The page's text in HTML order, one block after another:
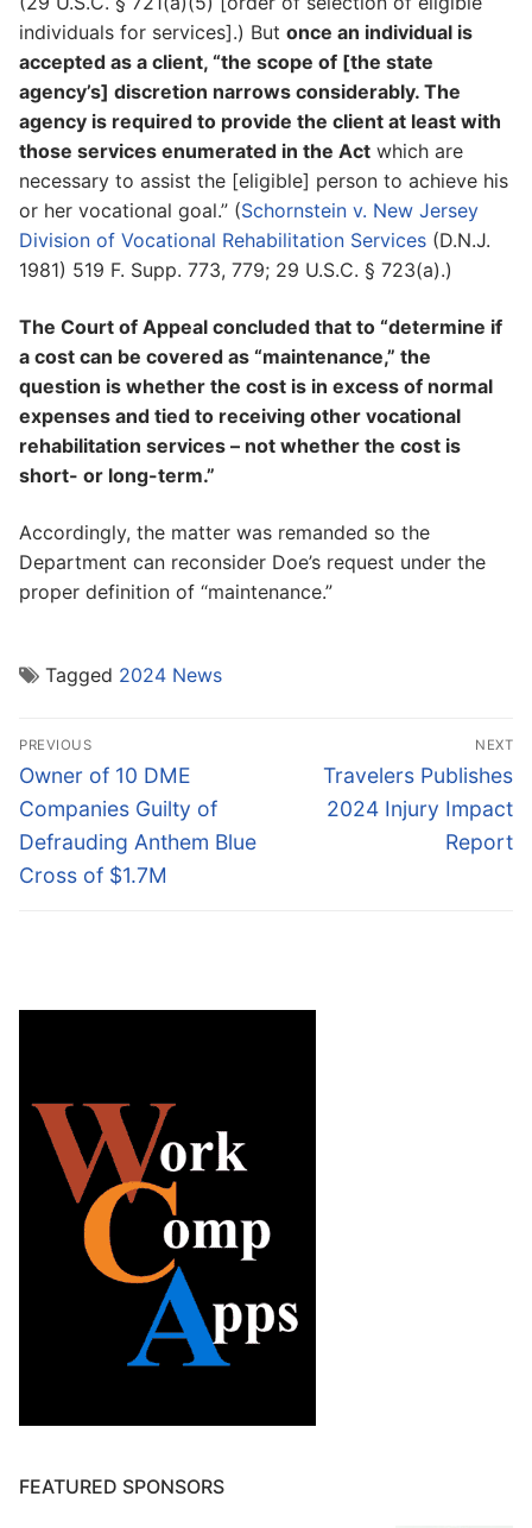
individuals for services].) But once an individual is
accepted as a client, “the scope of [the state
agency’s] discretion narrows considerably. The
agency is required to provide the client at least with
those services enumerated in the Act which are
necessary to assist the [eligible] person to achieve his
or her vocational goal.” (Schornstein v. New Jersey
Division of Vocational Rehabilitation Services (D.N.J.
1981) 519 F. Supp. 773, 779; 29 U.S.C. § 723(a).)
The Court of Appeal concluded that to “determine if
a cost can be covered as “maintenance,” the
question is whether the cost is in excess of normal
expenses and tied to receiving other vocational
rehabilitation services – not whether the cost is
short- or long-term.”
Accordingly, the matter was remanded so the
Department can reconsider Doe’s request under the
proper definition of “maintenance.”
Tagged 2024 News
Post
navigation
PREVIOUS
Previous
post:
Owner of 10 DME
Companies Guilty of
Defrauding Anthem Blue
Cross of $1.7M
NEXT
Next
post:
Travelers Publishes
2024 Injury Impact
Report
FEATURED SPONSORS